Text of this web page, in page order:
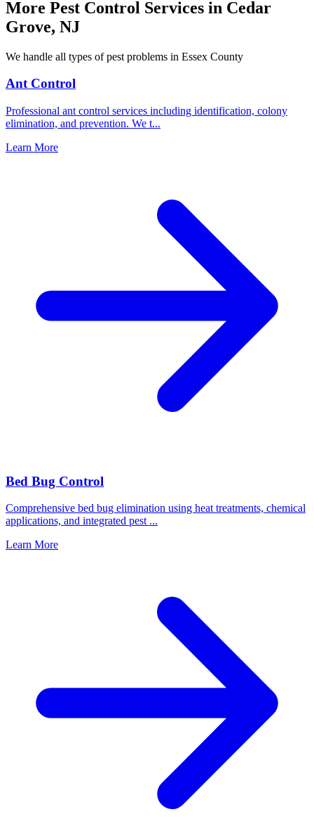
More Pest Control Services in Cedar
Grove, NJ
We handle all types of pest problems in Essex County
Ant Control
Professional ant control services including identification, colony
elimination, and prevention. We t...
Learn More
Bed Bug Control
Comprehensive bed bug elimination using heat treatments, chemical
applications, and integrated pest ...
Learn More